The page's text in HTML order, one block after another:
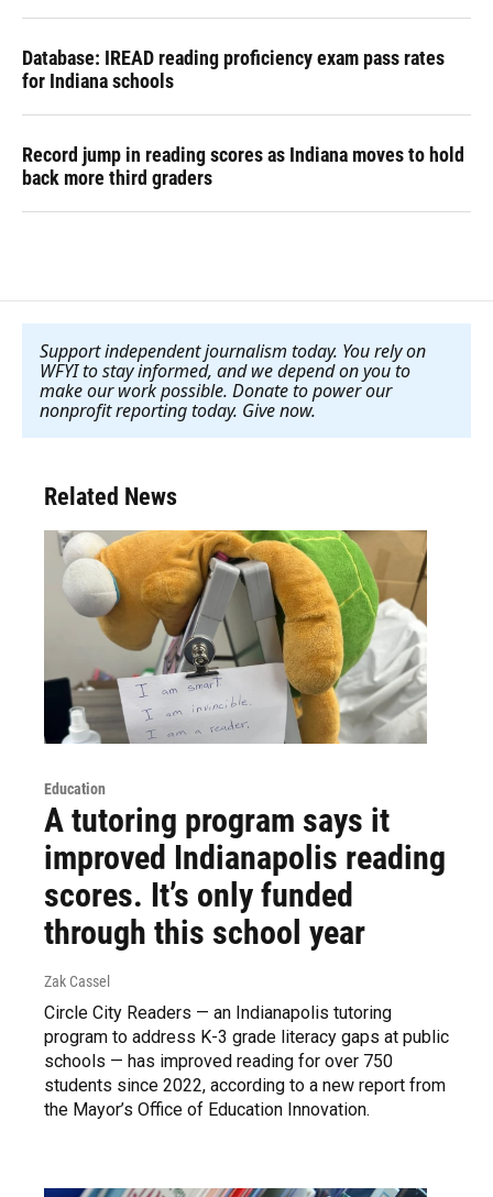
Database: IREAD reading proficiency exam pass rates
for Indiana schools
Record jump in reading scores as Indiana moves to hold
back more third graders
Support independent journalism today. You rely on
WFYI to stay informed, and we depend on you to
make our work possible. Donate to power our
nonprofit reporting today. Give now.
Related News
Education
A tutoring program says it
improved Indianapolis reading
scores. It’s only funded
through this school year
Zak Cassel
Circle City Readers — an Indianapolis tutoring
program to address K-3 grade literacy gaps at public
schools — has improved reading for over 750
students since 2022, according to a new report from
the Mayor’s Office of Education Innovation.